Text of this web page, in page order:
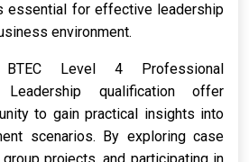
essential for effective leadership
environment.
BTEC Level 4 Professional
Leadership qualification offer
to gain practical insights into
scenarios. By exploring case